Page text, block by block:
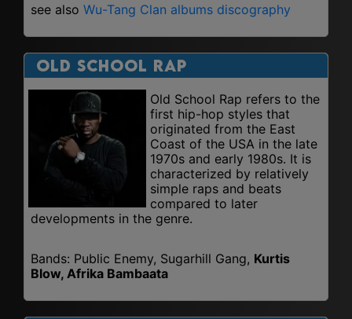
see also Wu-Tang Clan albums discography
Old School Rap
Old School Rap refers to the
first hip-hop styles that
originated from the East
Coast of the USA in the late
1970s and early 1980s. It is
characterized by relatively
simple raps and beats
compared to later
developments in the genre.
Bands: Public Enemy, Sugarhill Gang, Kurtis
Blow, Afrika Bambaata